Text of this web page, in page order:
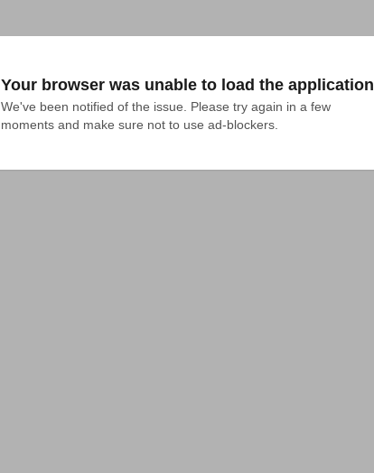
Your browser was unable to load the application
We've been notified of the issue. Please try again in a few
moments and make sure not to use ad-blockers.